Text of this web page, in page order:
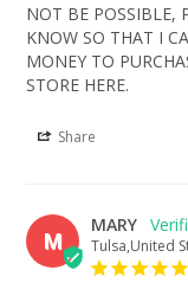
NOT BE POSSIBLE,
KNOW SO THAT I
MONEY TO
STORE HERE.
Share
M
MARY
Tulsa,United